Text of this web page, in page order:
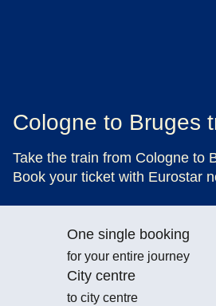
Cologne to Bruges
Take the train from Cologne to
Book your ticket with Eurostar
One single booking
for your entire journey
City centre
to city centre